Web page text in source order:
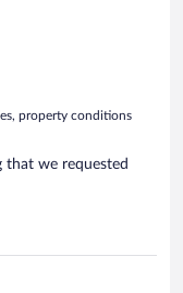
property conditions
we requested